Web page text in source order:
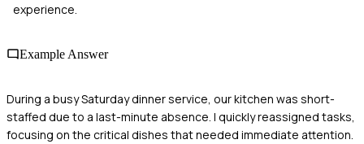
experience.
Example Answer
During a busy Saturday dinner service, our kitchen was short-
staffed due to a last-minute absence. I quickly reassigned tasks,
focusing on the critical dishes that needed immediate attention.